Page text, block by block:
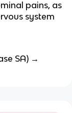
pains, as
system
SA) →